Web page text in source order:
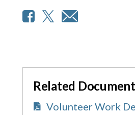
Related
Volunteer Work